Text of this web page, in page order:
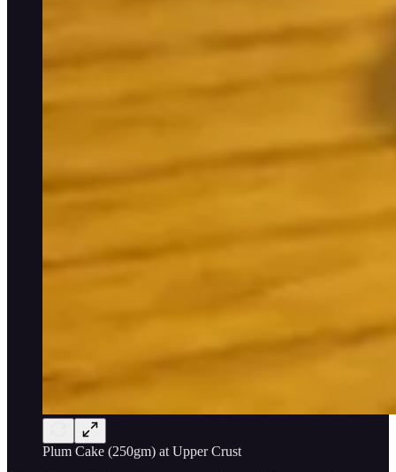
Plum Cake (250gm) at Upper Crust